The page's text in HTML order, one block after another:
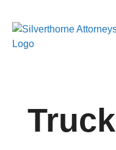
Truck